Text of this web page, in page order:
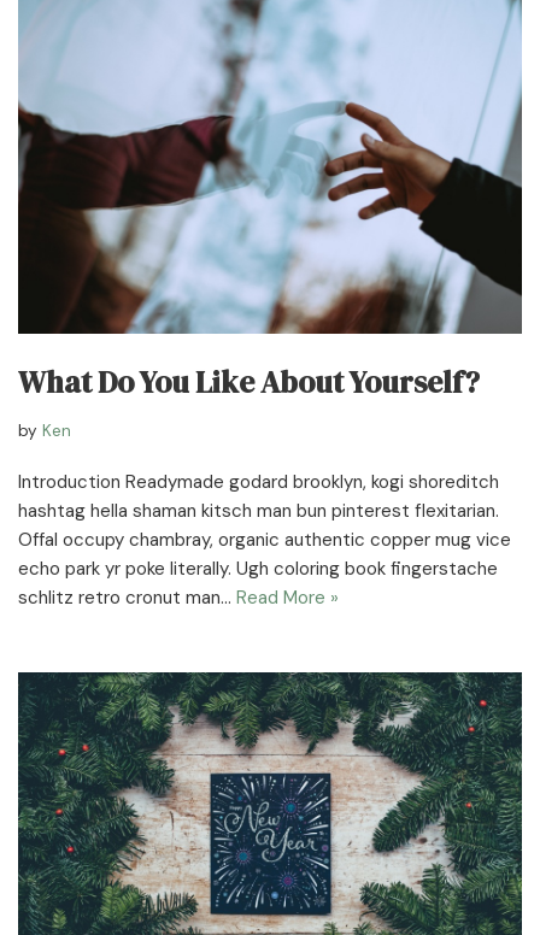
What Do You Like About Yourself?
by Ken
Introduction Readymade godard brooklyn, kogi shoreditch
hashtag hella shaman kitsch man bun pinterest flexitarian.
Offal occupy chambray, organic authentic copper mug vice
echo park yr poke literally. Ugh coloring book fingerstache
schlitz retro cronut man… Read More »